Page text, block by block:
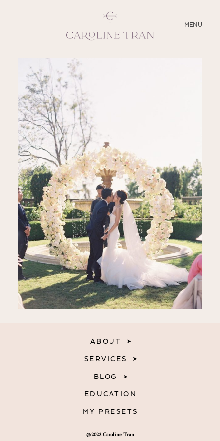
MENU
CLOSE
SERVICES
BLOG
EDUCATION
MY PRESETS
@2022 Caroline Tran
ABOUT
SERVICES
BLOG
EDUCATION
MY PRESETS